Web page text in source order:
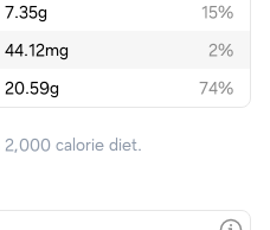
7.35g
15%
44.12mg
2%
20.59g 74%
2,000 calorie diet.